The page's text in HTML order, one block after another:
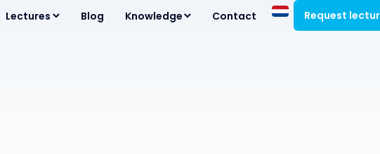
Lectures Blog Knowledge Contact Request